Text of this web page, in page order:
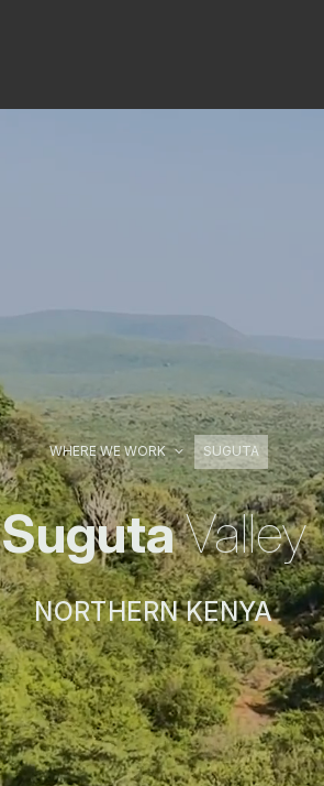
SugutaValley
NORTHERN KENYA
WHERE WE WORK SUGUTA